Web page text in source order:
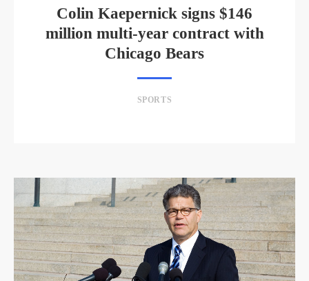
Colin Kaepernick signs $146
million multi-year contract with
Chicago Bears
SPORTS